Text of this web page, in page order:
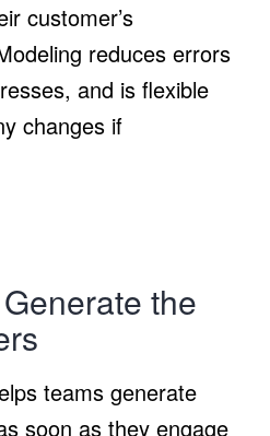
customer’s
reduces errors
and is flexible
changes if
the
teams generate
soon as they engage